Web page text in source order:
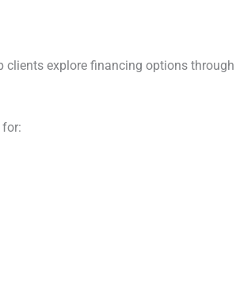
explore financing options